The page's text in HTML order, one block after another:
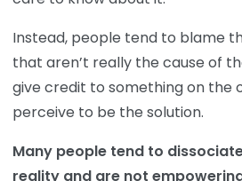
Instead, people tend to blame
that aren’t really the cause of
give credit to something on the
perceive to be the solution.
Many people tend to
reality and are not